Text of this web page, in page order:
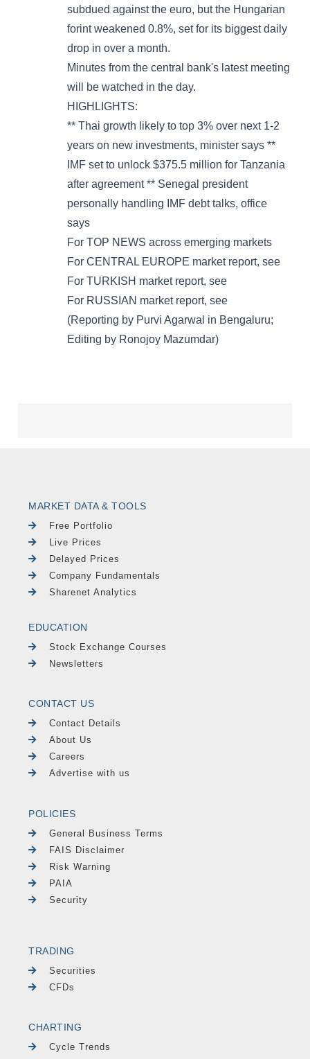
MARKET DATA & TOOLS
Free Portfolio
Live Prices
Delayed Prices
Company Fundamentals
Sharenet Analytics
EDUCATION
Stock Exchange Courses
Newsletters
CONTACT US
Contact Details
About Us
Careers
Advertise with us
POLICIES
General Business Terms
FAIS Disclaimer
Risk Warning
PAIA
Security
TRADING
Securities
CFDs
CHARTING
Cycle Trends